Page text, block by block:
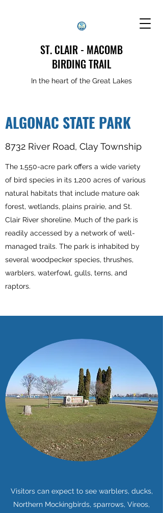
ST. CLAIR - MACOMB
BIRDING TRAIL
In the heart of the Great Lakes
ALGONAC STATE PARK
8732 River Road, Clay Township
The 1,550-acre park offers a wide variety
of bird species in its 1,200 acres of various
natural habitats that include mature oak
forest, wetlands, plains prairie, and St.
Clair River shoreline. Much of the park is
readily accessed by a network of well-
managed trails. The park is inhabited by
several woodpecker species, thrushes,
warblers, waterfowl, gulls, terns, and
raptors.
Visitors can expect to see warblers, ducks,
Northern Mockingbirds, sparrows, Vireos,